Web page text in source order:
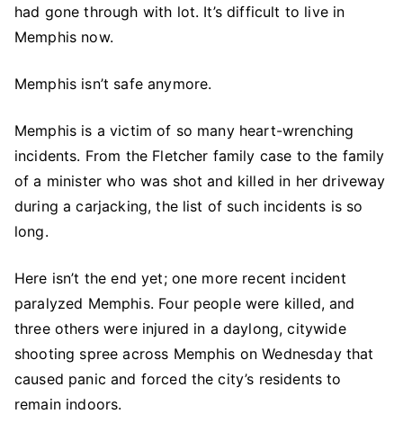
Stuns
Memphis
Memphis
Anymore
had gone through with lot. It’s difficult to live in
Memphis now.
Memphis isn’t safe anymore.
Memphis is a victim of so many heart-wrenching
incidents. From the Fletcher family case to the family
of a minister who was shot and killed in her driveway
during a carjacking, the list of such incidents is so
long.
Here isn’t the end yet; one more recent incident
paralyzed Memphis. Four people were killed, and
three others were injured in a daylong, citywide
shooting spree across Memphis on Wednesday that
caused panic and forced the city’s residents to
remain indoors.